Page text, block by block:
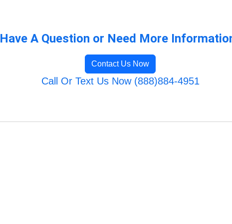
Have A Question or Need More
Contact Us Now
Call Or Text Us Now (888)884-4951